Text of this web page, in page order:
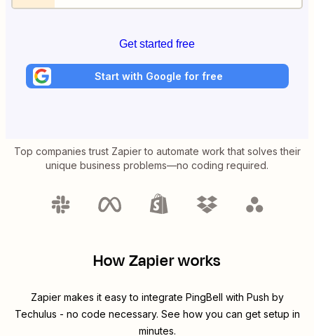
Get started free
Start with Google for free
Top companies trust Zapier to automate work that solves their
unique business problems—no coding required.
How Zapier works
Zapier makes it easy to integrate PingBell with Push by
Techulus - no code necessary. See how you can get setup in
minutes.